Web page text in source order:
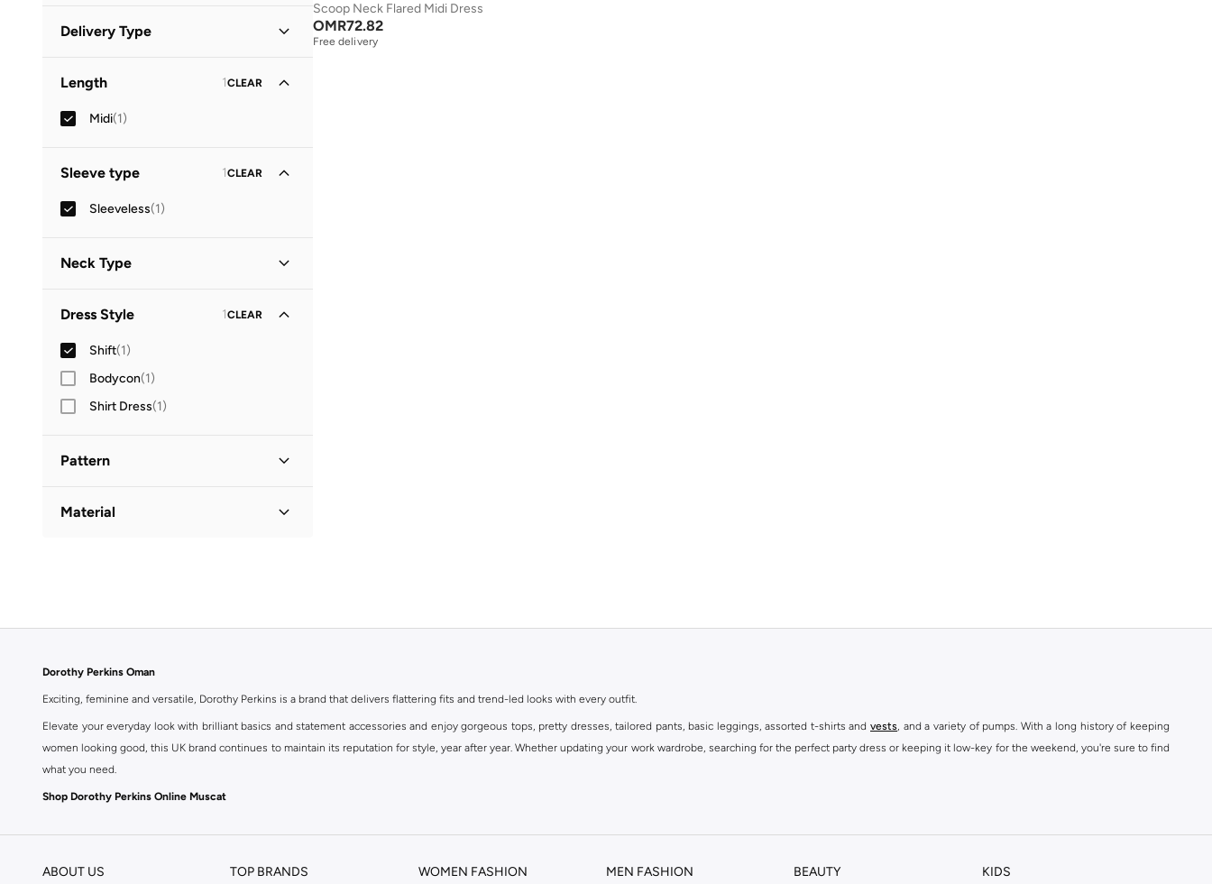
OMR
Delivery Type
Length 1CLEAR
Midi(1)
Sleeve type 1CLEAR
Sleeveless(1)
Neck Type
Dress Style 1CLEAR
Shift(1)
Bodycon(1)
Shirt Dress(1)
Pattern
Material
Scoop Neck Flared Midi Dress
OMR72.82
Free delivery
Dorothy Perkins Oman
Exciting, feminine and versatile, Dorothy Perkins is a brand that delivers flattering fits and trend-led looks with every outfit.
Elevate your everyday look with brilliant basics and statement accessories and enjoy gorgeous tops, pretty dresses, tailored pants, basic leggings, assorted t-shirts and vests, and a variety of pumps. With a long history of keeping
women looking good, this UK brand continues to maintain its reputation for style, year after year. Whether updating your work wardrobe, searching for the perfect party dress or keeping it low-key for the weekend, you're sure to find
what you need.
Shop Dorothy Perkins Online Muscat
ABOUT US TOP BRANDS WOMEN FASHION MEN FASHION BEAUTY KIDS